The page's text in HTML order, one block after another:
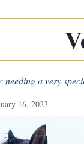
a very
16, 2023